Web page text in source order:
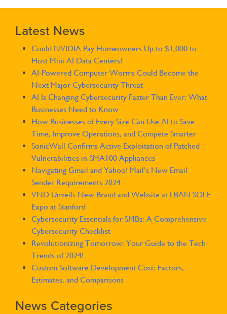
Latest News
Could NVIDIA Pay Homeowners Up to $1,000 to
Host Mini AI Data Centers?
AI-Powered Computer Worms Could Become the
Next Major Cybersecurity Threat
AI Is Changing Cybersecurity Faster Than Ever: What
Businesses Need to Know
How Businesses of Every Size Can Use AI to Save
Time, Improve Operations, and Compete Smarter
SonicWall Confirms Active Exploitation of Patched
Vulnerabilities in SMA100 Appliances
Navigating Gmail and Yahoo! Mail’s New Email
Sender Requirements 2024
VND Unveils New Brand and Website at LBAN SOLE
Expo at Stanford
Cybersecurity Essentials for SMBs: A Comprehensive
Cybersecurity Checklist
Revolutionizing Tomorrow: Your Guide to the Tech
Trends of 2024!
Custom Software Development Cost: Factors,
Estimates, and Comparisons
News Categories